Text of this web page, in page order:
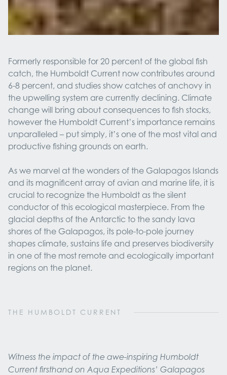
Formerly responsible for 20 percent of the global fish
catch, the Humboldt Current now contributes around
6-8 percent, and studies show catches of anchovy in
the upwelling system are currently declining. Climate
change will bring about consequences to fish stocks,
however the Humboldt Current’s importance remains
unparalleled – put simply, it’s one of the most vital and
productive fishing grounds on earth.
As we marvel at the wonders of the Galapagos Islands
and its magnificent array of avian and marine life, it is
crucial to recognize the Humboldt as the silent
conductor of this ecological masterpiece. From the
glacial depths of the Antarctic to the sandy lava
shores of the Galapagos, its pole-to-pole journey
shapes climate, sustains life and preserves biodiversity
in one of the most remote and ecologically important
regions on the planet.
THE HUMBOLDT CURRENT
Witness the impact of the awe-inspiring Humboldt
Current firsthand on Aqua Expeditions’ Galapagos